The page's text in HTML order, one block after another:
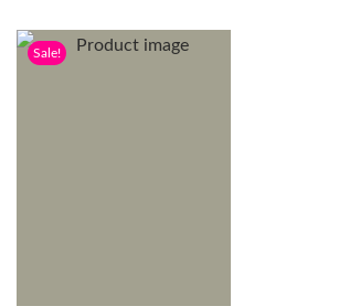
Sale!